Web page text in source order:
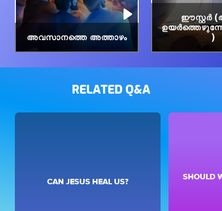
അവസാനത്തെ അത്താഴം
ഈസ്റ്റർ
)
RELATED Q&A
CAN JESUS HEAL US? SHOULD